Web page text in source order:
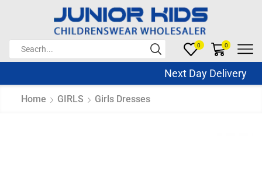
0 0
Next Day Delivery
Home GIRLS Girls Dresses